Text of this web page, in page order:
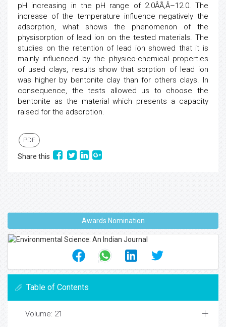
pH increasing in the pH range of 2.0ÂÃ‚Â–12.0. The
increase of the temperature influence negatively the
adsorption, what shows the phenomenon of the
physisorption of lead ion on the tested materials. The
studies on the retention of lead ion showed that it is
mainly influenced by the physico-chemical properties
of used clays, results show that sorption of lead ion
was higher by bentonite clay than for others clays. In
consequence, the tests allowed us to choose the
bentonite as the material which presents a capacity
raised for the adsorption.
PDF
Share this
Awards Nomination
Table of Contents
Volume: 21